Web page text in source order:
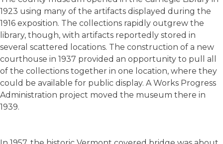
1923 using many of the artifacts displayed during the
1916 exposition. The collections rapidly outgrew the
library, though, with artifacts reportedly stored in
several scattered locations. The construction of a new
courthouse in 1937 provided an opportunity to pull all
of the collections together in one location, where they
could be available for public display. A Works Progress
Administration project moved the museum there in
1939.